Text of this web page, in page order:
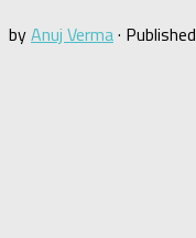
byAnuj Verma· Published